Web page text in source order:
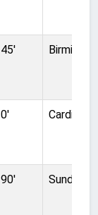
45'
0' Cardiff
90'